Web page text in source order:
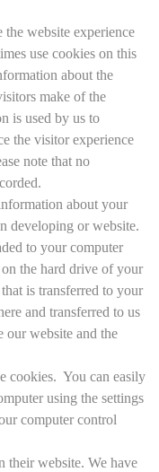
the website experience
use cookies on this
about the
make of the
is used by us to
the visitor experience
note that no
about your
developing or website.
to your computer
the hard drive of your
is transferred to your
and transferred to us
our website and the
cookies. You can easily
using the settings
computer control
their website. We have